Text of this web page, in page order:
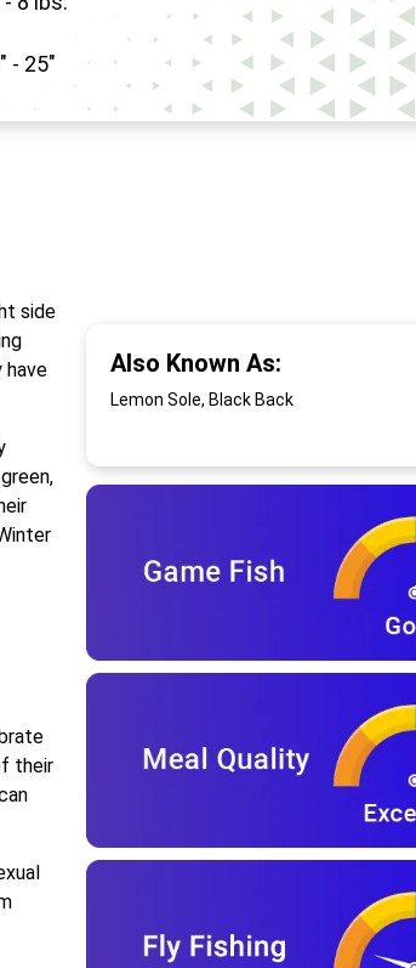
- 25"
side
have
their
Also Known As:
Lemon Sole, Black Back